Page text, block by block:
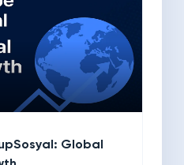
Global